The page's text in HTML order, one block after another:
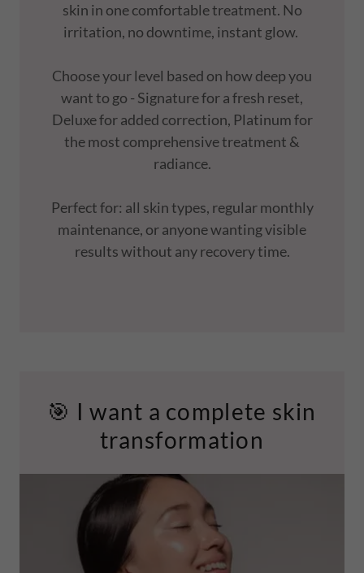
skin in one comfortable treatment. No
irritation, no downtime, instant glow.
Choose your level based on how deep you
want to go - Signature for a fresh reset,
Deluxe for added correction, Platinum for
the most comprehensive treatment &
radiance.
Perfect for: all skin types, regular monthly
maintenance, or anyone wanting visible
results without any recovery time.
🎯 I want a complete skin
transformation